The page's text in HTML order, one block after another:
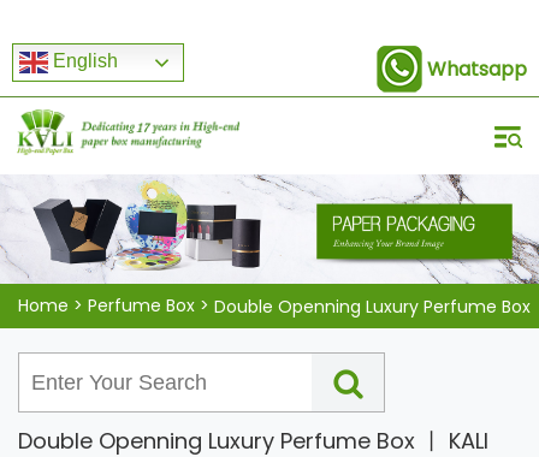
English Whatsapp
Home > Perfume Box > Double Openning Luxury Perfume Box
Double Openning Luxury Perfume Box 丨 KALI